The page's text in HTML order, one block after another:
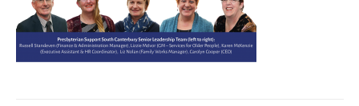
Events and Fundraisers
The Croft Homestead